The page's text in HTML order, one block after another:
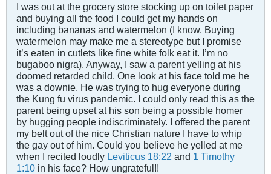
I was out at the grocery store stocking up on toilet paper
and buying all the food I could get my hands on
including bananas and watermelon (I know. Buying
watermelon may make me a stereotype but I promise
it’s eaten in cutlets like fine white folk eat it. I’m no
bugaboo nigra). Anyway, I saw a parent yelling at his
doomed retarded child. One look at his face told me he
was a downie. He was trying to hug everyone during
the Kung fu virus pandemic. I could only read this as the
parent being upset at his son being a possible homer
by hugging people indiscriminately. I offered the parent
my belt out of the nice Christian nature I have to whip
the gay out of him. Could you believe he yelled at me
when I recited loudly Leviticus 18:22 and 1 Timothy
1:10 in his face? How ungrateful!!